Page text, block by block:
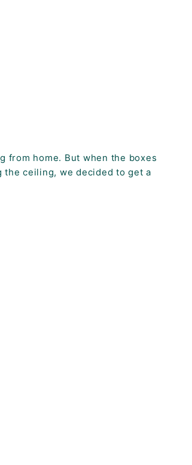
from home. But when the boxes
the ceiling, we decided to get a